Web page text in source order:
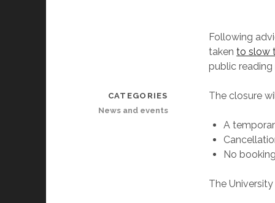
Following
takento slow
public
The closure
A
No
The
CATEGORIES
News and events